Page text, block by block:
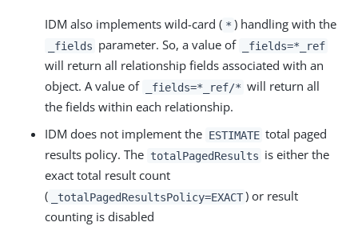
IDM also implements wild-card ( * ) handling with the
_fields parameter. So, a value of _fields=*_ref
will return all relationship fields associated with an
object. A value of
_fields=*_ref/* will return all
the fields within each relationship.
IDM does not implement the ESTIMATE total paged
results policy. The totalPagedResults is either the
exact total result count
(
_totalPagedResultsPolicy=EXACT ) or result
counting is disabled